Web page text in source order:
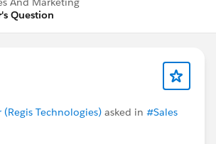
Question
Technologies) asked in #Sales